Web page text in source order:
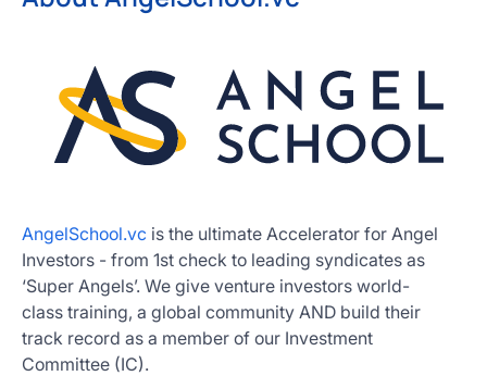
AngelSchool.vc is the ultimate Accelerator for Angel
Investors - from 1st check to leading syndicates as
‘Super Angels’. We give venture investors world-
class training, a global community AND build their
track record as a member of our Investment
Committee (IC).